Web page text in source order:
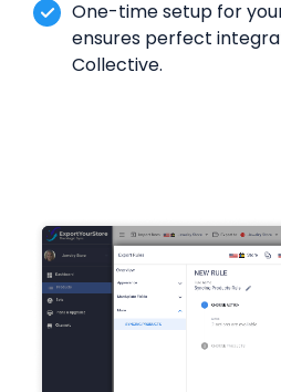
One-time setup for
ensures perfect
Collective.